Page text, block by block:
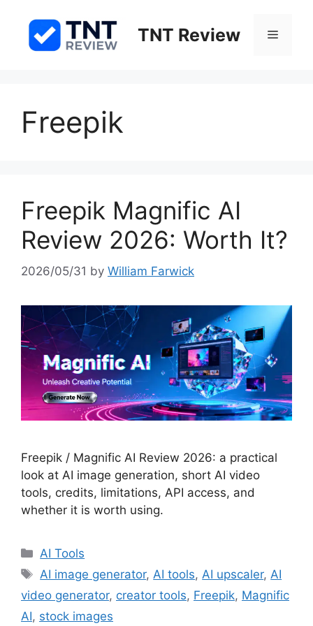
content
TNT Review Menu
Freepik
Freepik Magnific AI
Review 2026: Worth It?
2026/05/31 by William Farwick
Freepik / Magnific AI Review 2026: a practical
look at AI image generation, short AI video
tools, credits, limitations, API access, and
whether it is worth using.
Categories
AI Tools
Tags
AI image generator,AI tools,AI upscaler,AI
video generator, creator tools, Freepik, Magnific
AI, stock images